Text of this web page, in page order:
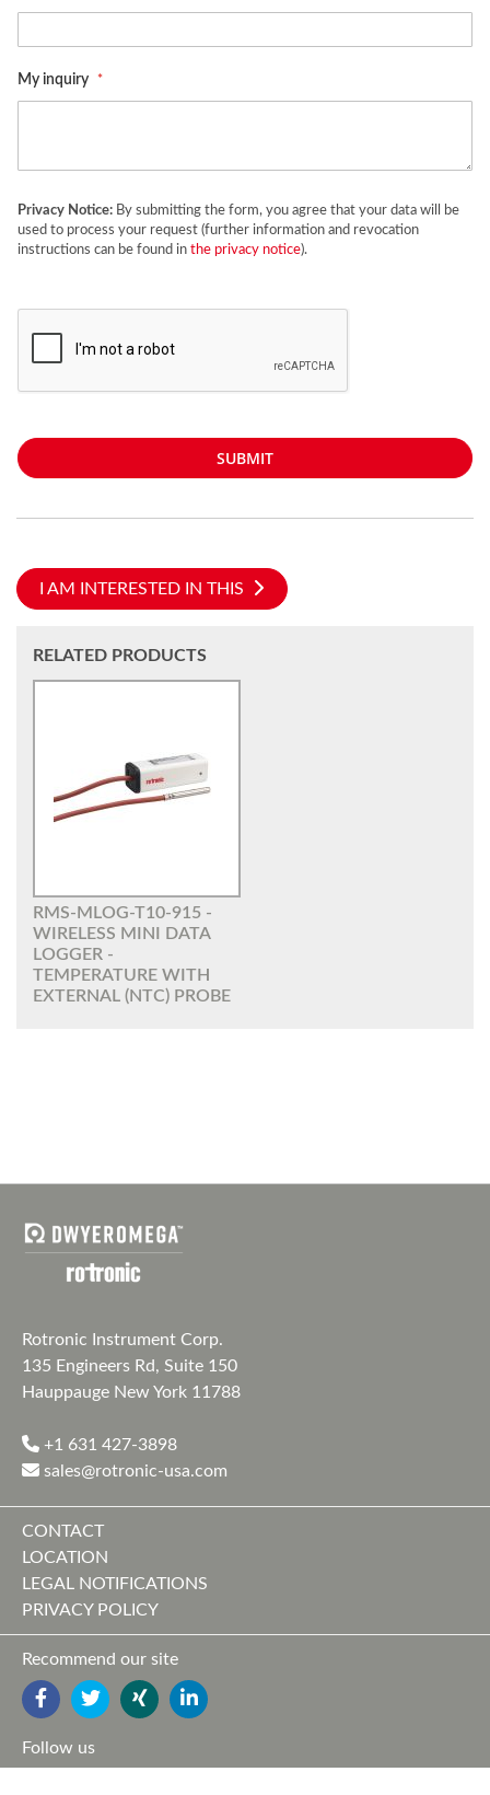
My inquiry
Privacy Notice: By submitting the form, you agree that your data will be
used to process your request (further information and revocation
instructions can be found in the privacy notice).
SUBMIT
I AM INTERESTED IN THIS
RELATED PRODUCTS
RMS-MLOG-T10-915 -
WIRELESS MINI DATA
LOGGER -
TEMPERATURE WITH
EXTERNAL (NTC) PROBE
Rotronic Instrument Corp.
135 Engineers Rd, Suite 150
Hauppauge New York 11788
+1 631 427-3898
sales@rotronic-usa.com
CONTACT
LOCATION
LEGAL NOTIFICATIONS
PRIVACY POLICY
Recommend our site
FACEBOOK
TWITTERYOUTUBELINKEDIN
Follow us